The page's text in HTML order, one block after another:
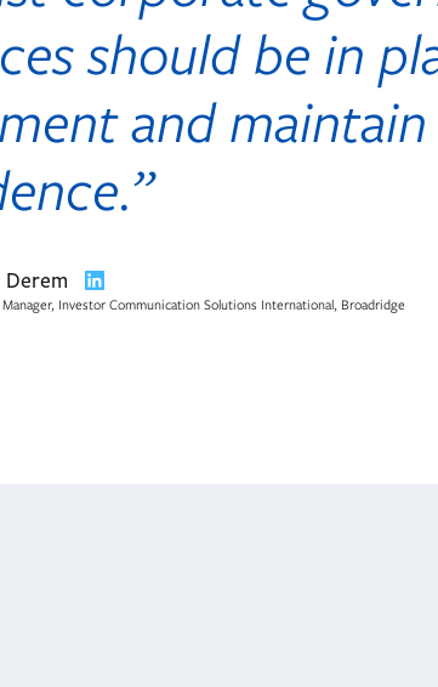
should be in
and
Derem Opens
in
new
Investor Communication Solutions International, Broadridge